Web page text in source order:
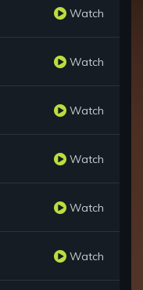
Watch
Watch
Watch
Watch
Watch
Watch